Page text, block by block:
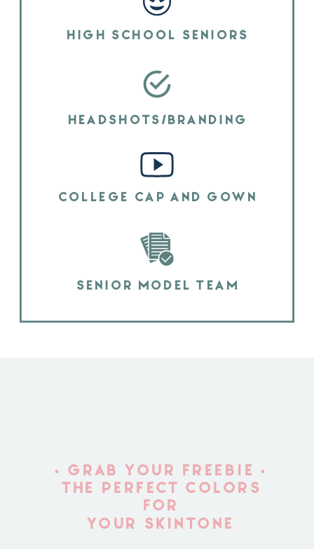
HIGH SCHOOL SENIORS
HEADSHOTS/BRANDING
COLLEGE CAP AND GOWN
SENIOR MODEL TEAM
• GRAB YOUR FREEBIE •
THE PERFECT COLORS
FOR
YOUR SKINTONE